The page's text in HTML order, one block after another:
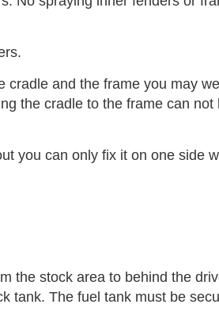
cradle and the frame you may
the cradle to the frame can
you can only fix it on one side
the stock area to behind the
tank. The fuel tank must be